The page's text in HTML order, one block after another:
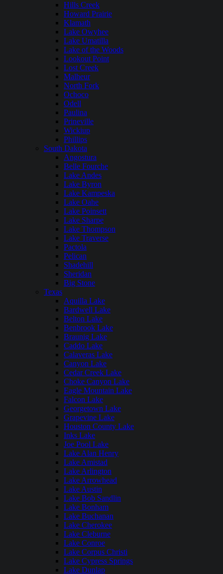
Hills Creek
Howard Prairie
Klamath
Lake Owyhee
Lake Umatilla
Lake of the Woods
Lookout Point
Lost Creek
Malheur
North Fork
Ochoco
Odell
Paulina
Prineville
Wickiup
Phillips
South Dakota
Angostura
Belle Fourche
Lake Andes
Lake Byron
Lake Kampeska
Lake Oahe
Lake Poinsett
Lake Sharpe
Lake Thompson
Lake Traverse
Pactola
Pelican
Shadehill
Sheridan
Big Stone
Texas
Aquilla Lake
Bardwell Lake
Belton Lake
Benbrook Lake
Braunig Lake
Caddo Lake
Calaveras Lake
Canyon Lake
Cedar Creek Lake
Choke Canyon Lake
Eagle Mountain Lake
Falcon Lake
Georgetown Lake
Grapevine Lake
Houston County Lake
Inks Lake
Joe Pool Lake
Lake Alan Henry
Lake Amistad
Lake Arlington
Lake Arrowhead
Lake Austin
Lake Bob Sandlin
Lake Bonham
Lake Buchanan
Lake Cherokee
Lake Cleburne
Lake Conroe
Lake Corpus Christi
Lake Cypress Springs
Lake Dunlap